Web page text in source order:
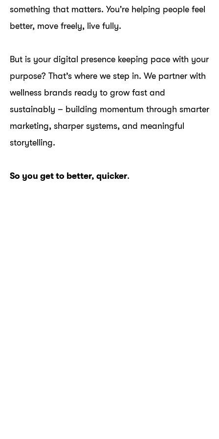
something that matters. You're helping people feel
better, move freely, live fully.
But is your digital presence keeping pace with your
purpose? That’s where we step in. We partner with
wellness brands ready to grow fast and
sustainably – building momentum through smarter
marketing, sharper systems, and meaningful
storytelling.
So you get to better, quicker.